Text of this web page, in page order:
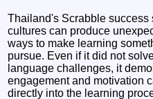
Thailand's Scrabble success
cultures can produce
ways to make learning
pursue. Even if it did not
language challenges, it
engagement and motivation
directly into the learning